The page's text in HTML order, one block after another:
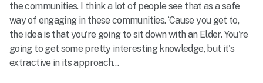
the communities. I think a lot of people see that as a safe
way of engaging in these communities. ‘Cause you get to,
the idea is that you're going to sit down with an Elder. You're
going to get some pretty interesting knowledge, but it's
extractive in its approach…